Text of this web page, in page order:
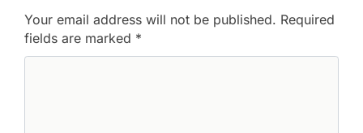
Your email address will not be published. Required
fields are marked *